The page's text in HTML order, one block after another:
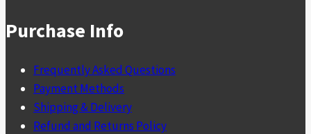
Purchase Info
Frequently Asked Questions
Payment Methods
Shipping & Delivery
Refund and Returns Policy